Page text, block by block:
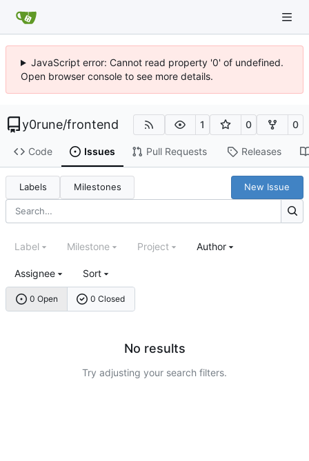
JavaScript error: Cannot read property '0' of undefined.
Open browser console to see more details.
y0rune/frontend 1 0 0
Code Issues Pull Requests Releases
Labels Milestones New Issue
0 Open 0 Closed
Label Milestone Project Author
Assignee Sort
No results
Try adjusting your search filters.